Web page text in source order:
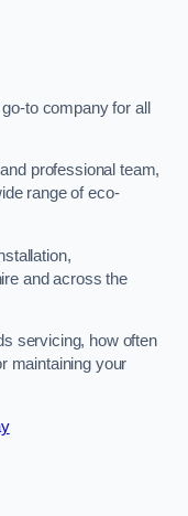
go-to company for all
professional team,
range of eco-
and across the
servicing, how often
maintaining your